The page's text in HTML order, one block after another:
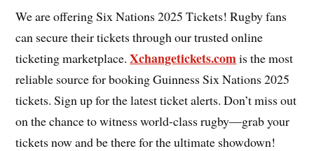
We are offering Six Nations 2025 Tickets! Rugby fans
can secure their tickets through our trusted online
ticketing marketplace.Xchangetickets.comis the most
reliable source for booking Guinness Six Nations 2025
tickets. Sign up for the latest ticket alerts. Don’t miss out
on the chance to witness world-class rugby—grab your
tickets now and be there for the ultimate showdown!